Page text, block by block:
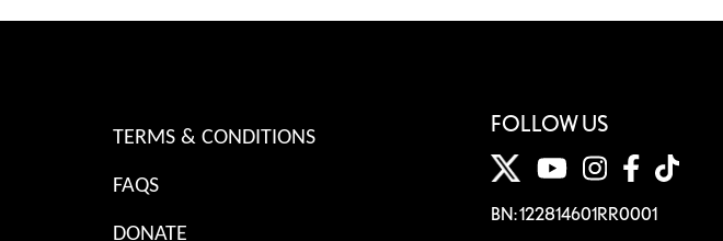
TERMS & CONDITIONS
FAQS
DONATE
FOLLOW US
BN: 122814601RR0001